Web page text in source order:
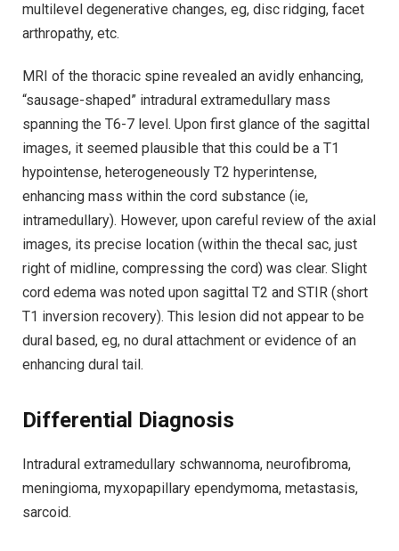
multilevel degenerative changes, eg, disc ridging, facet
arthropathy, etc.
MRI of the thoracic spine revealed an avidly enhancing,
“sausage-shaped” intradural extramedullary mass
spanning the T6-7 level. Upon first glance of the sagittal
images, it seemed plausible that this could be a T1
hypointense, heterogeneously T2 hyperintense,
enhancing mass within the cord substance (ie,
intramedullary). However, upon careful review of the axial
images, its precise location (within the thecal sac, just
right of midline, compressing the cord) was clear. Slight
cord edema was noted upon sagittal T2 and STIR (short
T1 inversion recovery). This lesion did not appear to be
dural based, eg, no dural attachment or evidence of an
enhancing dural tail.
Differential Diagnosis
Intradural extramedullary schwannoma, neurofibroma,
meningioma, myxopapillary ependymoma, metastasis,
sarcoid.